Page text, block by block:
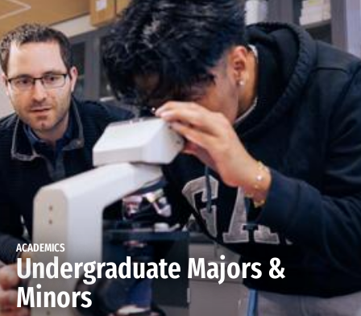
ACADEMICS
Undergraduate Majors &
Minors